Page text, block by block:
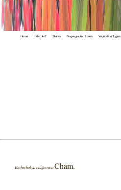
Home Index A-Z States Biogeographic Zones Vegetation Types
Eschscholzia californicaCham.